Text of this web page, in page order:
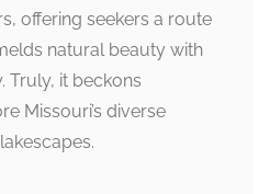
offering seekers a route
natural beauty with
Truly, it beckons
Missouri’s diverse